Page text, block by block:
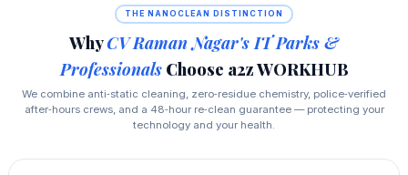
THE NANOCLEAN DISTINCTION
WhyCV Raman Nagar's IT Parks &
ProfessionalsChoose a2z WORKHUB
We combine anti‑static cleaning, zero‑residue chemistry, police‑verified
after‑hours crews, and a 48‑hour re‑clean guarantee — protecting your
technology and your health.